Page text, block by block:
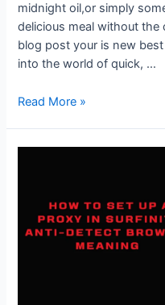
midnight oil,or simply
delicious meal without the
blog post your is new
into the world of quick, …
Quick
Ingredients
Read More »